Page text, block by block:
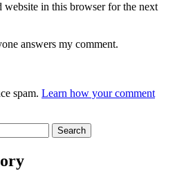
website in this browser for the next
answers my comment.
spam. Learn how your comment